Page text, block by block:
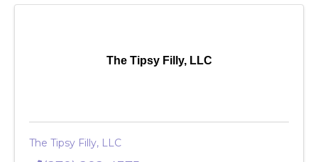
The Tipsy Filly, LLC
The Tipsy Filly, LLC